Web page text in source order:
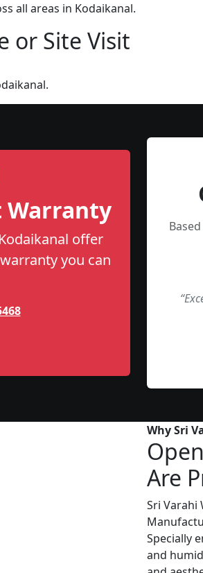
all areas in Kodaikanal.
or Site Visit
Warranty
offer
you can
Why Sri
Are
Sri Varahi
Specially
and